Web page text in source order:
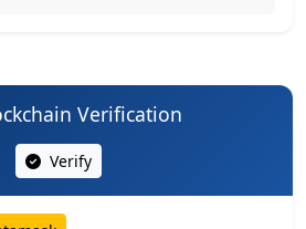
Verification
Verify